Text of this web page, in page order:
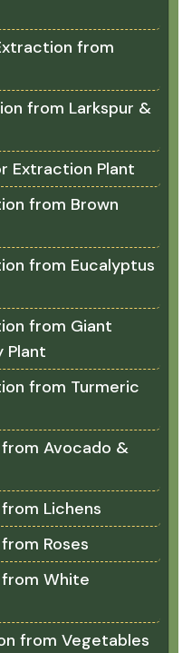
from
from Larkspur &
Extraction Plant
from Brown
from Eucalyptus
from Giant
Plant
from Turmeric
Avocado &
Lichens
Roses
White
from Vegetables